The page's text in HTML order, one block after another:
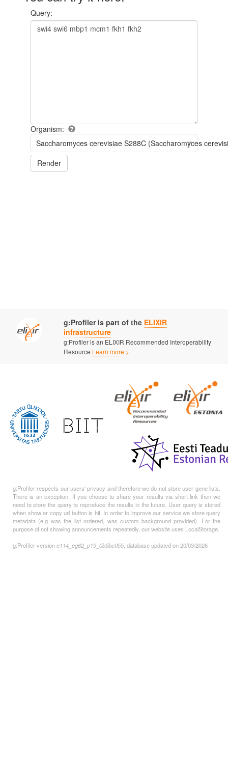
Query:
Organism:
Saccharomyces cerevisiae S288C (Saccharomyces
Render
g:Profiler is part of the ELIXIR
infrastructure
g:Profiler is an ELIXIR Recommended Interoperability
Resource Learn more >
g:Profiler respects our users' privacy and therefore we do not store user gene lists.
There is an exception. If you choose to share your results via short link then we
need to store the query to reproduce the results in the future. User query is stored
when show or copy url button is hit. In order to improve our service we store query
metadata (e.g was the list ordered, was custom background provided). For the
purpose of not showing announcements repeatedly, our website uses LocalStorage.
g:Profiler versione114_eg62_p19_0b5bc055, database updated on 20/03/2026